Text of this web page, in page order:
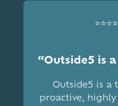
“Outside5 is
Outside5 is a
proactive,